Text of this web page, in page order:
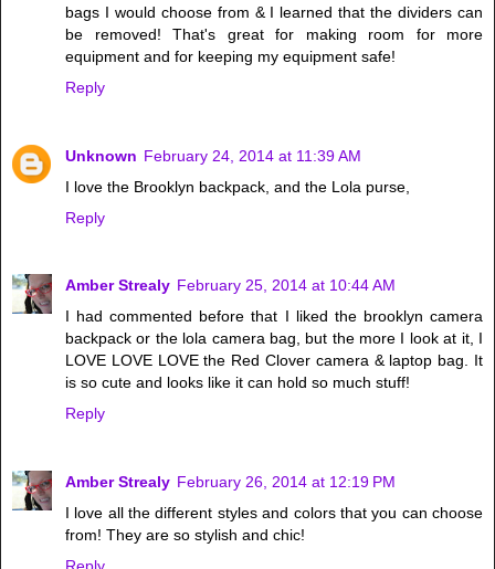
bags I would choose from & I learned that the dividers can
be removed! That's great for making room for more
equipment and for keeping my equipment safe!
Reply
Unknown February 24, 2014 at 11:39 AM
I love the Brooklyn backpack, and the Lola purse,
Reply
Amber Strealy February 25, 2014 at 10:44 AM
I had commented before that I liked the brooklyn camera
backpack or the lola camera bag, but the more I look at it, I
LOVE LOVE LOVE the Red Clover camera & laptop bag. It
is so cute and looks like it can hold so much stuff!
Reply
Amber Strealy February 26, 2014 at 12:19 PM
I love all the different styles and colors that you can choose
from! They are so stylish and chic!